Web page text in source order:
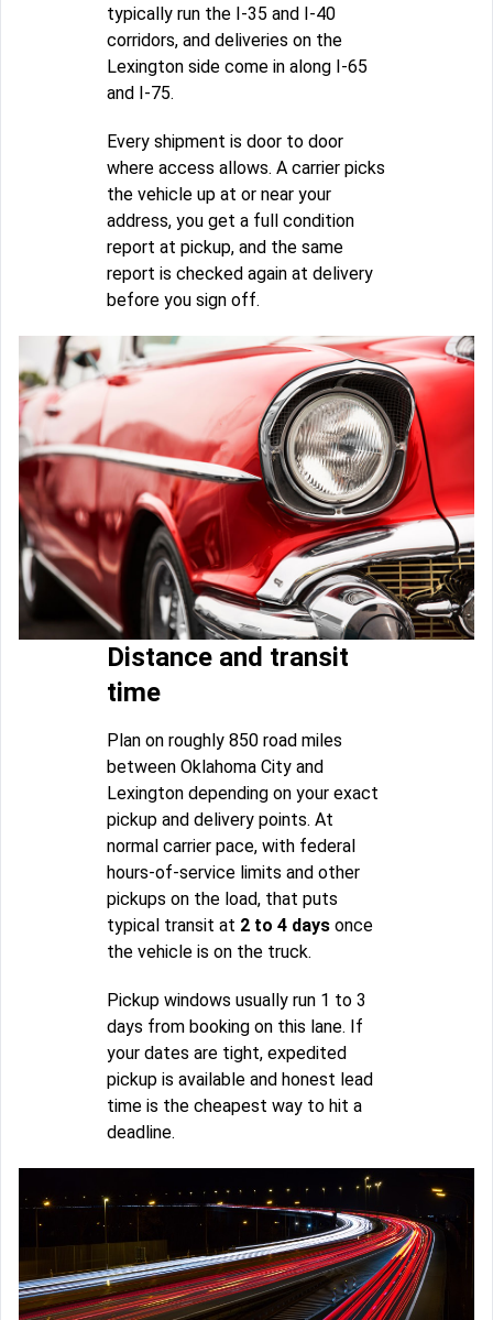
typically run the I-35 and I-40
corridors, and deliveries on the
Lexington side come in along I-65
and I-75.
Every shipment is door to door
where access allows. A carrier picks
the vehicle up at or near your
address, you get a full condition
report at pickup, and the same
report is checked again at delivery
before you sign off.
Distance and transit
time
Plan on roughly 850 road miles
between Oklahoma City and
Lexington depending on your exact
pickup and delivery points. At
normal carrier pace, with federal
hours-of-service limits and other
pickups on the load, that puts
typical transit at 2 to 4 days once
the vehicle is on the truck.
Pickup windows usually run 1 to 3
days from booking on this lane. If
your dates are tight, expedited
pickup is available and honest lead
time is the cheapest way to hit a
deadline.